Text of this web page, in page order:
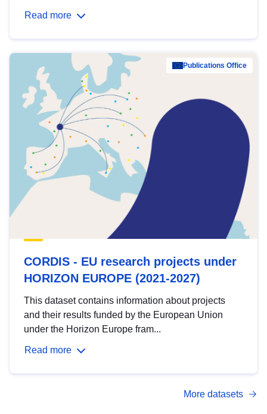
Read more
Publications Office
CORDIS - EU research projects under
HORIZON EUROPE (2021-2027)
This dataset contains information about projects
and their results funded by the European Union
under the Horizon Europe fram...
Read more
More datasets